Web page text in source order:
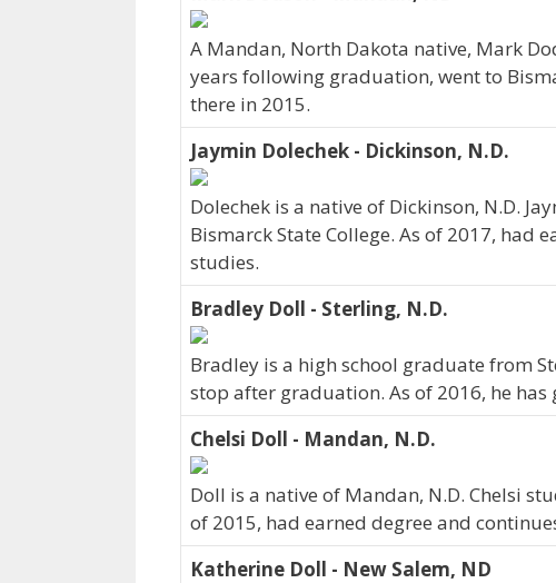
A Mandan, North Dakota native, Mark
years following graduation, went to
there in 2015.
Jaymin Dolechek - Dickinson, N.D.
Dolechek is a native of Dickinson, N.D.
Bismarck State College. As of 2017, had
studies.
Bradley Doll - Sterling, N.D.
Bradley is a high school graduate from
stop after graduation. As of 2016, he
Chelsi Doll - Mandan, N.D.
Doll is a native of Mandan, N.D. Chelsi
of 2015, had earned degree and
Katherine Doll - New Salem, ND